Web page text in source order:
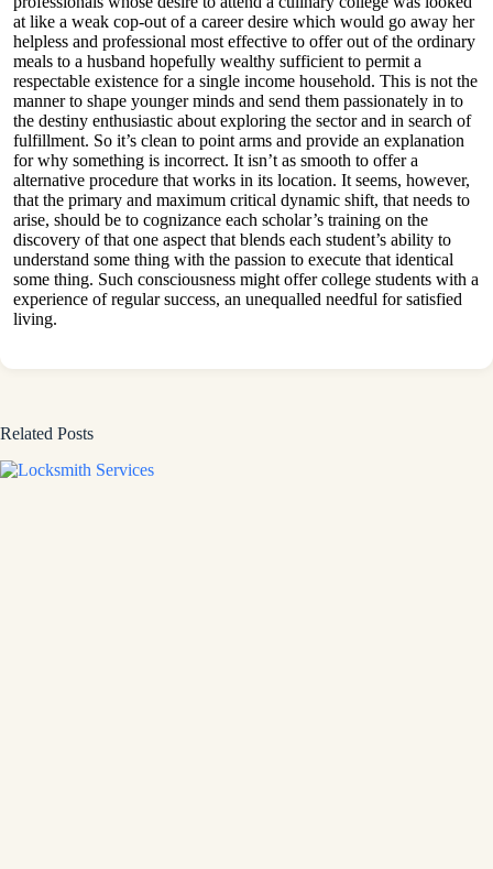
at like a weak cop-out of a career desire which would go away her
helpless and professional most effective to offer out of the ordinary
meals to a husband hopefully wealthy sufficient to permit a
respectable existence for a single income household. This is not the
manner to shape younger minds and send them passionately in to
the destiny enthusiastic about exploring the sector and in search of
fulfillment. So it’s clean to point arms and provide an explanation
for why something is incorrect. It isn’t as smooth to offer a
alternative procedure that works in its location. It seems, however,
that the primary and maximum critical dynamic shift, that needs to
arise, should be to cognizance each scholar’s training on the
discovery of that one aspect that blends each student’s ability to
understand some thing with the passion to execute that identical
some thing. Such consciousness might offer college students with a
experience of regular success, an unequalled needful for satisfied
living.
Related Posts